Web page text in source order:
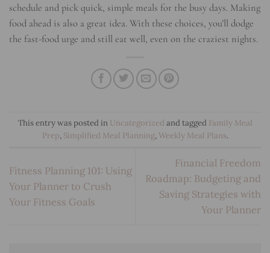
schedule and pick quick, simple meals for the busy days. Making
food ahead is also a great idea. With these choices, you’ll dodge
the fast-food urge and still eat well, even on the craziest nights.
This entry was posted in Uncategorized and tagged Family Meal
Prep, Simplified Meal Planning, Weekly Meal Plans.
Fitness Planning 101: Using
Your Planner to Crush
Your Fitness Goals
Financial Freedom
Roadmap: Budgeting and
Saving Strategies with
Your Planner